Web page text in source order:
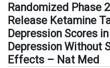
Randomized Phase
Release Ketamine
Depression Scores
Depression Without
Effects – Nat Med